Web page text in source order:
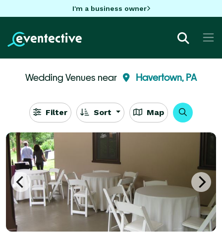
I'm a business owner
Wedding Venues near Havertown, PA
Filter Sort Map